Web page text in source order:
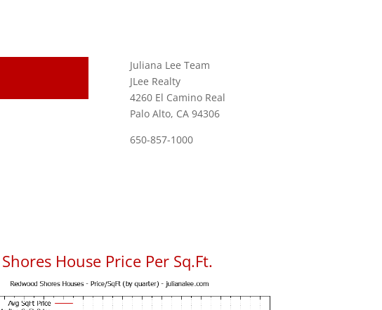
Juliana Lee Team
JLee Realty
4260 El Camino Real
Palo Alto, CA 94306
650-857-1000
House Price Per Sq.Ft.